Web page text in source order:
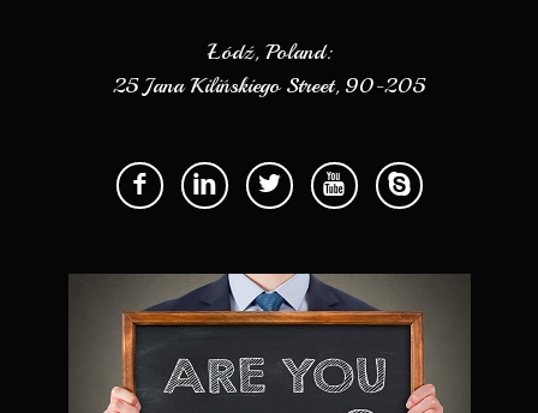
Łódź, Poland:
25 Jana Kilińskiego Street, 90-205